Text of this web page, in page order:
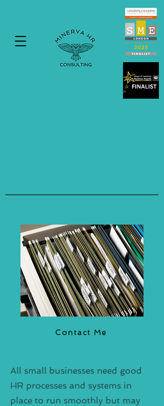
Contact Me
All small businesses need good
HR processes and systems in
place to run smoothly but may